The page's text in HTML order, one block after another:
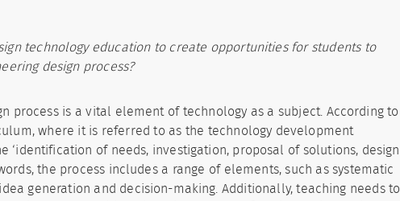
technology education to create opportunities for students to
design process?
process is a vital element of technology as a subject. According to
where it is referred to as the technology development
‘identification of needs, investigation, proposal of solutions, design
the process includes a range of elements, such as systematic
generation and decision-making. Additionally, teaching needs to